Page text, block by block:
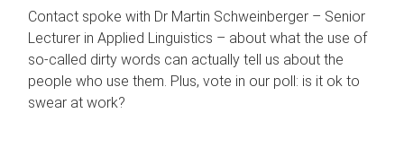
Contact spoke with Dr Martin Schweinberger – Senior
Lecturer in Applied Linguistics – about what the use of
so-called dirty words can actually tell us about the
people who use them. Plus, vote in our poll: is it ok to
swear at work?